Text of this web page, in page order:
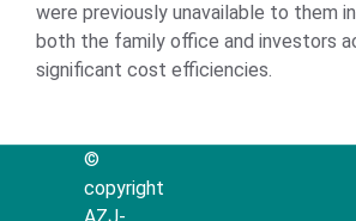
were previously unavailable to them
both the family office and investors
significant cost efficiencies.
©
copyright